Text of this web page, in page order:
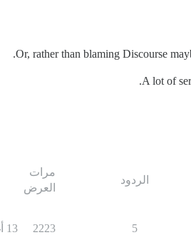
Or, rather than blaming Discourse
A lot of
الردود
مرات
العرض
5
2223 13 أغسطس 2015